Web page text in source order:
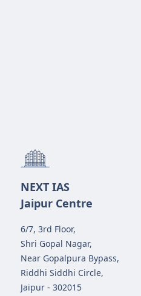
NEXT IAS
Jaipur Centre
6/7, 3rd Floor,
Shri Gopal Nagar,
Near Gopalpura Bypass,
Riddhi Siddhi Circle,
Jaipur - 302015